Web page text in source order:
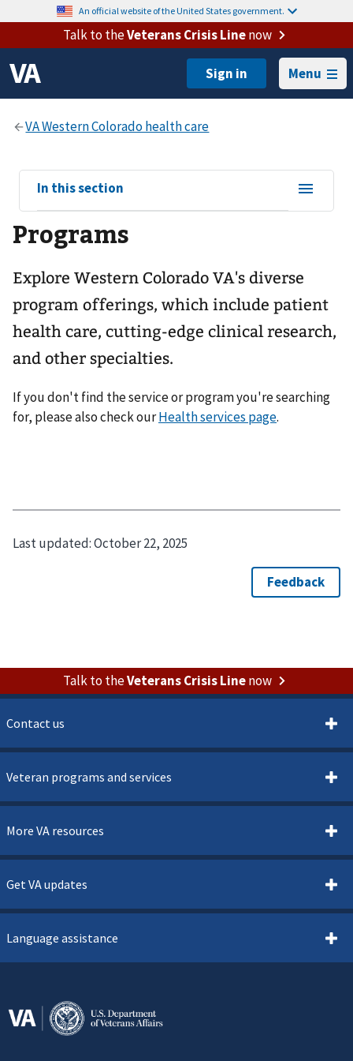
An official website of the United States government.
Talk to theVeterans Crisis Linenow
Menu
View
sub-
navigation
for
In this section
Programs
Explore Western Colorado VA's diverse
program offerings, which include patient
health care, cutting-edge clinical research,
and other specialties.
If you don't find the service or program you're searching
for, please also check ourHealth services page.
Last updated:October 22, 2025
Talk to theVeterans Crisis Linenow
Contact us
Veteran programs and services
More VA resources
Get VA updates
Language assistance